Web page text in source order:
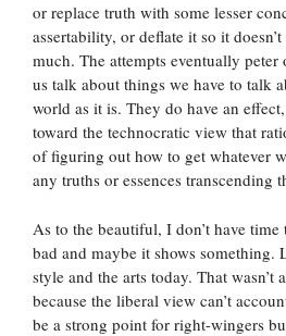
or replace truth with some lesser
assertability, or deflate it so it
much. The attempts eventually peter
us talk about things we have to talk
world as it is. They do have an
toward the technocratic view that
of figuring out how to get whatever
any truths or essences transcending
As to the beautiful, I don’t have time
bad and maybe it shows something.
style and the arts today. That wasn’t
because the liberal view can’t
be a strong point for right-wingers